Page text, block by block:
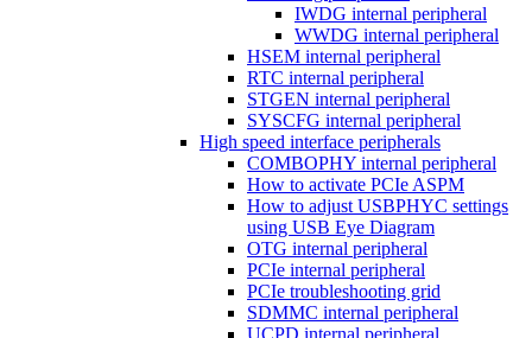
IWDG internal peripheral
WWDG internal peripheral
HSEM internal peripheral
RTC internal peripheral
STGEN internal peripheral
SYSCFG internal peripheral
High speed interface peripherals
COMBOPHY internal peripheral
How to activate PCIe ASPM
How to adjust USBPHYC settings
using USB Eye Diagram
OTG internal peripheral
PCIe internal peripheral
PCIe troubleshooting grid
SDMMC internal peripheral
UCPD internal peripheral